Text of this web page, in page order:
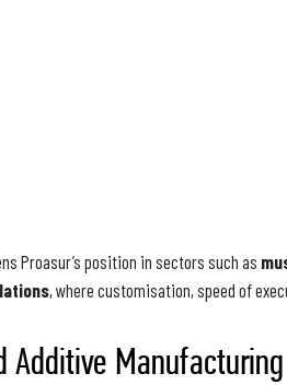
Proasur’s position in sectors such as
, where customisation, speed of
Additive